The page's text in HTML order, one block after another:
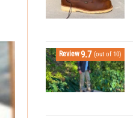
Review9.7 (out of 10)